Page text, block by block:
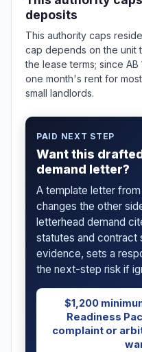
deposits
This authority caps
cap depends on the unit
the lease terms; since
one month's rent for
small landlords.
PAID NEXT STEP
Want this
demand letter?
A template letter
changes the other
letterhead demand
statutes and contract
evidence, sets a
the next-step risk if
$1,200
Readiness
complaint or